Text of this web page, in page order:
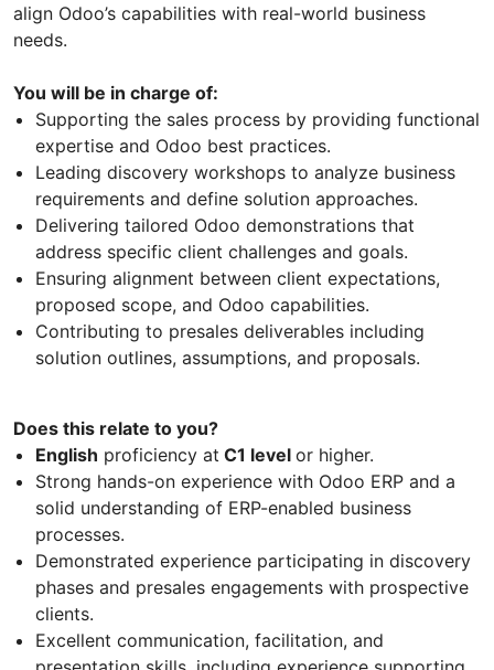
align Odoo’s capabilities with real-world business
needs.
You will be in charge of:
Supporting the sales process by providing functional
expertise and Odoo best practices.
Leading discovery workshops to analyze business
requirements and define solution approaches.
Delivering tailored Odoo demonstrations that
address specific client challenges and goals.
Ensuring alignment between client expectations,
proposed scope, and Odoo capabilities.
Contributing to presales deliverables including
solution outlines, assumptions, and proposals.
Does this relate to you?
English proficiency at C1 level or higher.
Strong hands-on experience with Odoo ERP and a
solid understanding of ERP-enabled business
processes.
Demonstrated experience participating in discovery
phases and presales engagements with prospective
clients.
Excellent communication, facilitation, and